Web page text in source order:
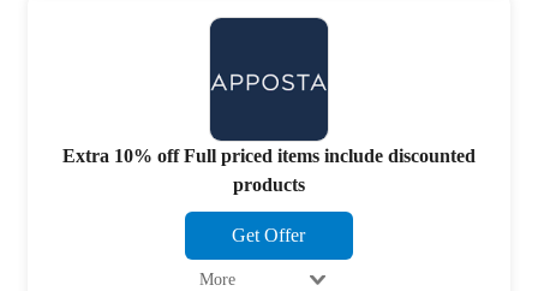
Extra 10% off Full priced items include discounted
products
Get Offer
More